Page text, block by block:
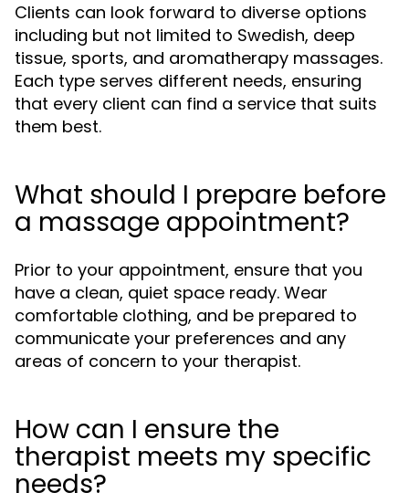
Clients can look forward to diverse options
including but not limited to Swedish, deep
tissue, sports, and aromatherapy massages.
Each type serves different needs, ensuring
that every client can find a service that suits
them best.
What should I prepare before
a massage appointment?
Prior to your appointment, ensure that you
have a clean, quiet space ready. Wear
comfortable clothing, and be prepared to
communicate your preferences and any
areas of concern to your therapist.
How can I ensure the
therapist meets my specific
needs?